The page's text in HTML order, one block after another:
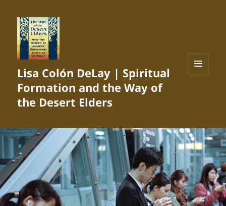
Lisa Colón DeLay | Spiritual
Formation and the Way of
the Desert Elders